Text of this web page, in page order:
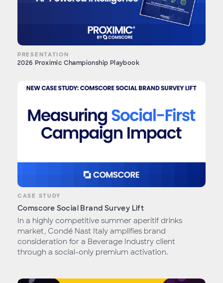
PRESENTATION
2026 Proximic Championship Playbook
CASE STUDY
Comscore Social Brand Survey Lift
In a highly competitive summer aperitif drinks
market, Condé Nast Italy amplifies brand
consideration for a Beverage Industry client
through a social-only premium activation.